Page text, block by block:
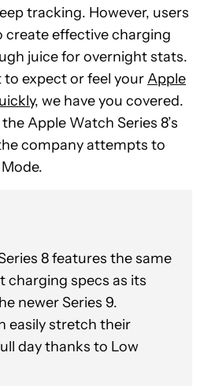
tracking. However, users
create effective charging
juice for overnight stats.
to expect or feel yourApple
, we have you covered.
Apple Watch Series 8’s
company attempts to
8 features the same
charging specs as its
newer Series 9.
easily stretch their
day thanks to Low